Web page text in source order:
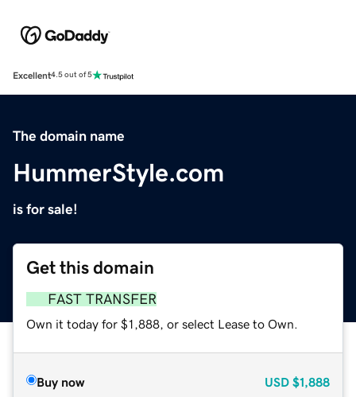
Excellent4.5 out of 5
The domain name
HummerStyle.com
is for sale!
Get this domain
FAST TRANSFER
Own it today for $1,888, or select Lease to Own.
Buy now USD $1,888